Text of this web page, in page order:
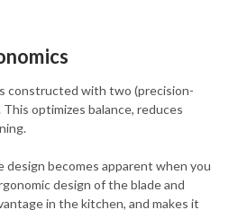
constructed with two (precision-
optimizes balance, reduces
becomes apparent when you
design of the blade and
in the kitchen, and makes it